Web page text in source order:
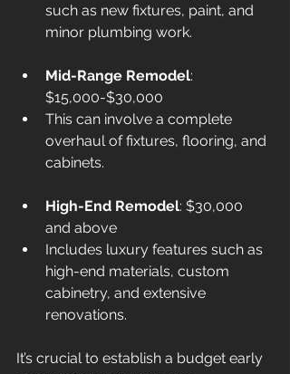
such as new fixtures, paint, and
minor plumbing work.
Mid-Range Remodel:
$15,000-$30,000
This can involve a complete
overhaul of fixtures, flooring, and
cabinets.
High-End Remodel: $30,000
and above
Includes luxury features such as
high-end materials, custom
cabinetry, and extensive
renovations.
It’s crucial to establish a budget early